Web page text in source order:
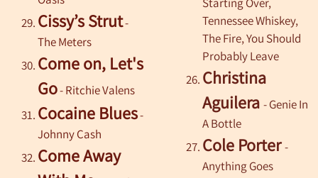
Cissy’s Strut-
The Meters
Come on, Let's
Go- Ritchie Valens
Cocaine Blues-
Johnny Cash
Come Away
Tennessee Whiskey,
The Fire, You Should
Probably Leave
Christina
Aguilera- Genie In
A Bottle
Cole Porter-
Anything Goes